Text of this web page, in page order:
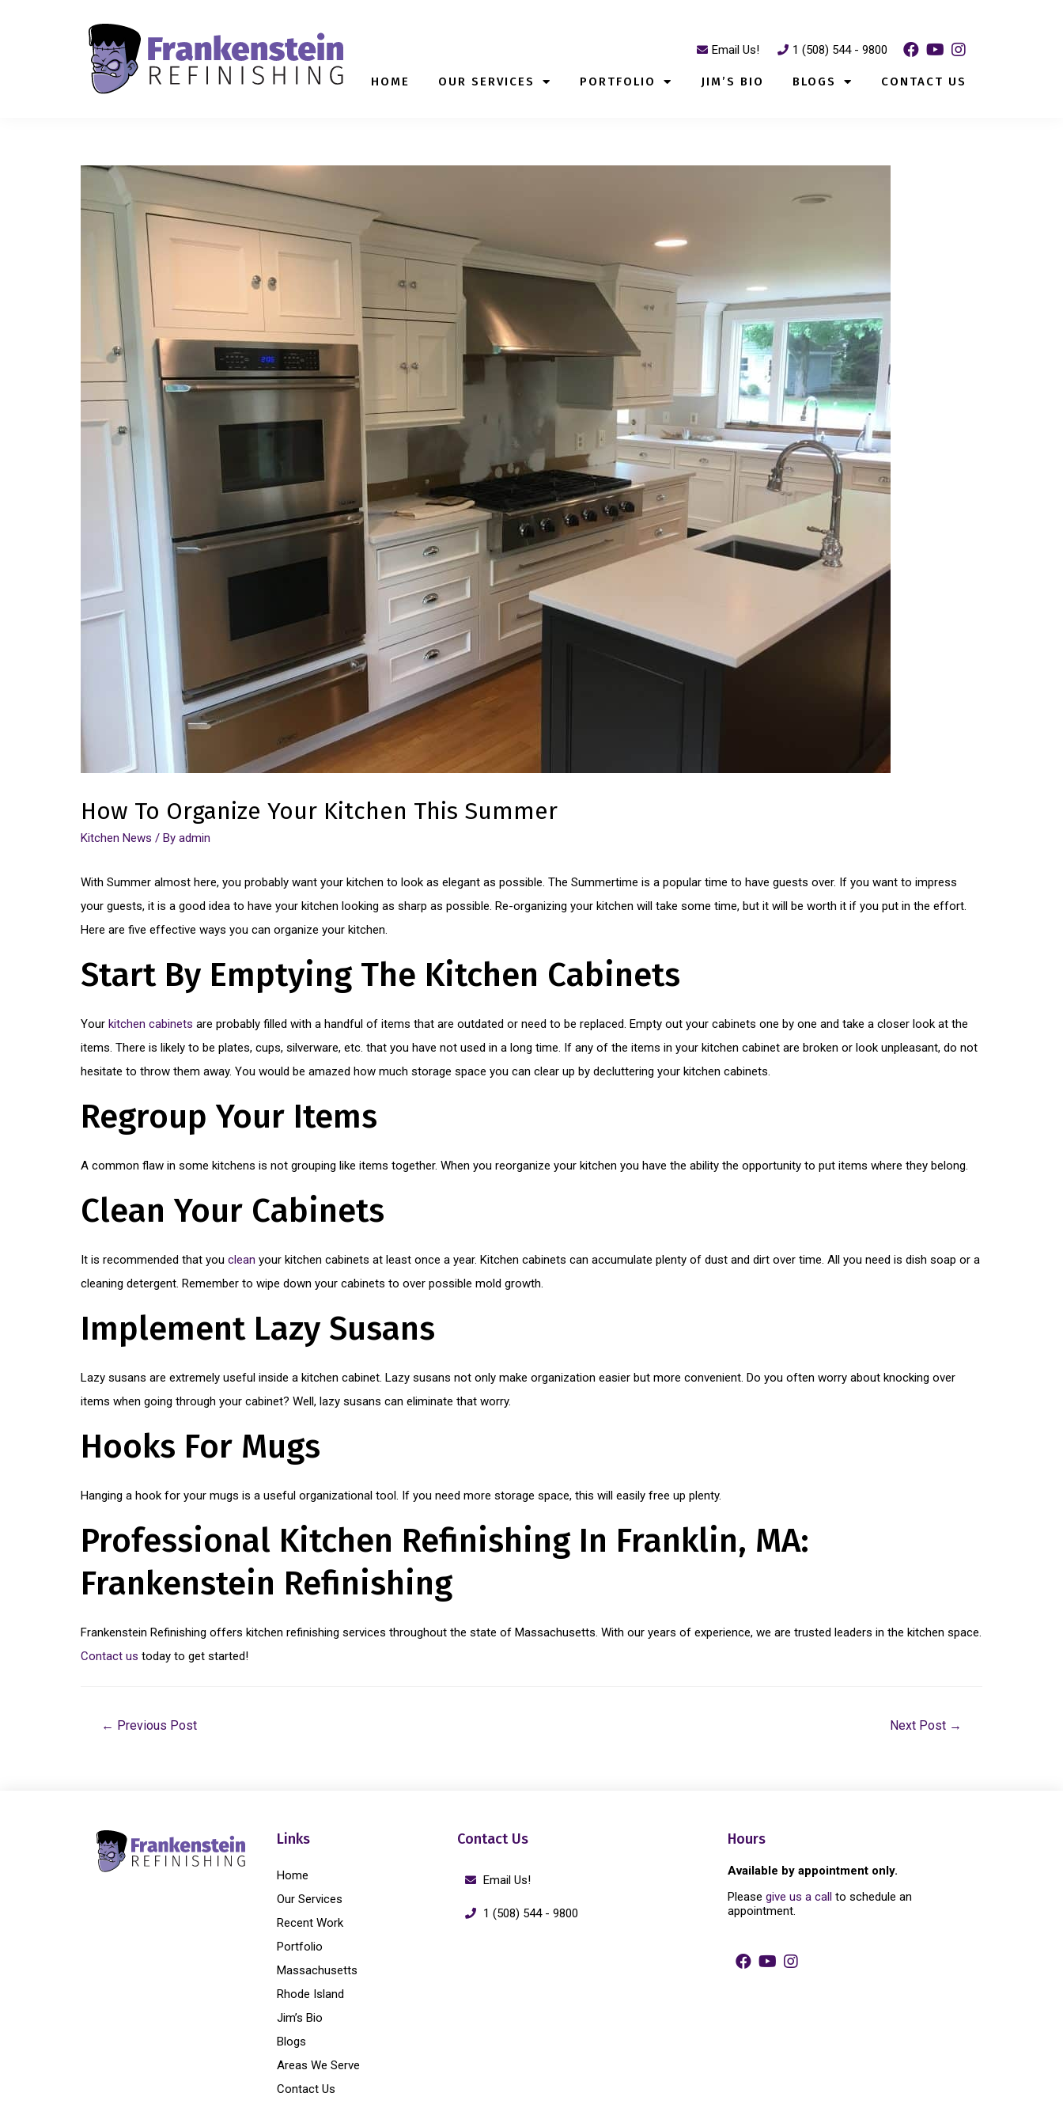
Email Us! 1 (508) 544 - 9800
HOME OUR SERVICES PORTFOLIO JIM’S BIO BLOGS CONTACT US
How To Organize Your Kitchen This Summer
Kitchen News / By admin
With Summer almost here, you probably want your kitchen to look as elegant as possible. The Summertime is a popular time to have guests over. If you want to impress
your guests, it is a good idea to have your kitchen looking as sharp as possible. Re-organizing your kitchen will take some time, but it will be worth it if you put in the effort.
Here are five effective ways you can organize your kitchen.
Start By Emptying The Kitchen Cabinets
Your kitchen cabinets are probably filled with a handful of items that are outdated or need to be replaced. Empty out your cabinets one by one and take a closer look at the
items. There is likely to be plates, cups, silverware, etc. that you have not used in a long time. If any of the items in your kitchen cabinet are broken or look unpleasant, do not
hesitate to throw them away. You would be amazed how much storage space you can clear up by decluttering your kitchen cabinets.
Regroup Your Items
A common flaw in some kitchens is not grouping like items together. When you reorganize your kitchen you have the ability the opportunity to put items where they belong.
Clean Your Cabinets
It is recommended that you clean your kitchen cabinets at least once a year. Kitchen cabinets can accumulate plenty of dust and dirt over time. All you need is dish soap or a
cleaning detergent. Remember to wipe down your cabinets to over possible mold growth.
Implement Lazy Susans
Lazy susans are extremely useful inside a kitchen cabinet. Lazy susans not only make organization easier but more convenient. Do you often worry about knocking over
items when going through your cabinet? Well, lazy susans can eliminate that worry.
Hooks For Mugs
Hanging a hook for your mugs is a useful organizational tool. If you need more storage space, this will easily free up plenty.
Professional Kitchen Refinishing In Franklin, MA:
Frankenstein Refinishing
Frankenstein Refinishing offers kitchen refinishing services throughout the state of Massachusetts. With our years of experience, we are trusted leaders in the kitchen space.
Contact us today to get started!
← Previous Post Next Post →
Links
Home
Our Services
Recent Work
Portfolio
Massachusetts
Rhode Island
Jim’s Bio
Blogs
Areas We Serve
Contact Us
Contact Us
Email Us!
1 (508) 544 - 9800
Hours
Available by appointment only.
Please give us a call to schedule an
appointment.